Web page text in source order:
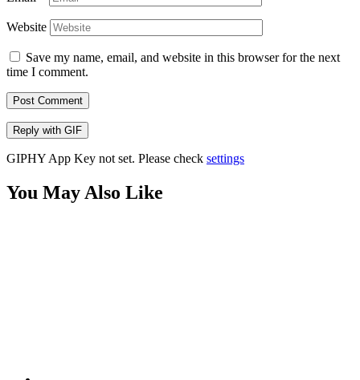
Website
Save my name, email, and website in this browser for the next
time I comment.
Post Comment
Reply with GIF
GIPHY App Key not set. Please check settings
You May Also Like